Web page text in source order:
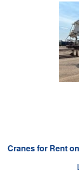
Cranes for Rent